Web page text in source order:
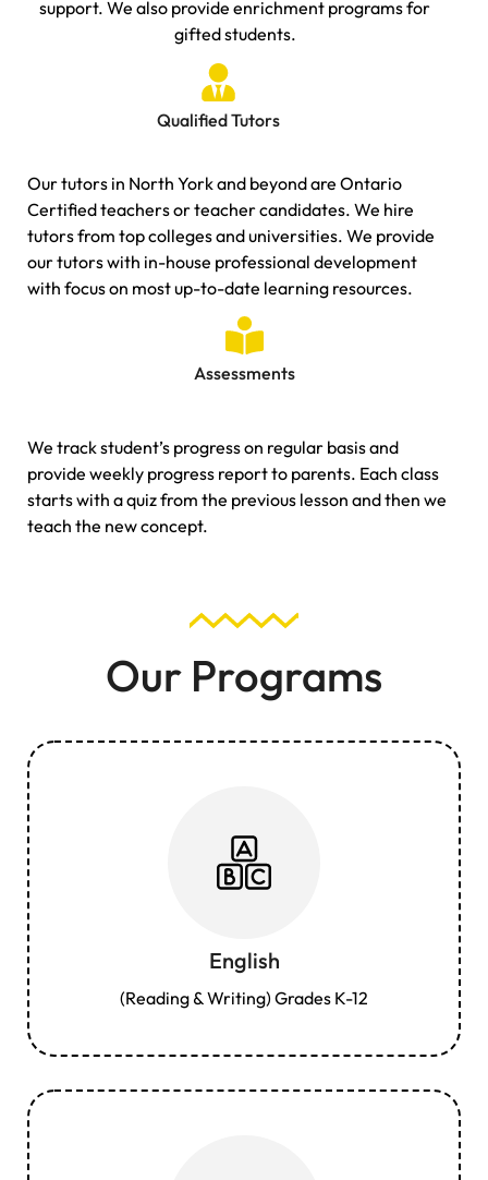
support. We also provide enrichment programs for
gifted students.
Qualified Tutors
Our tutors in North York and beyond are Ontario
Certified teachers or teacher candidates. We hire
tutors from top colleges and universities. We provide
our tutors with in-house professional development
with focus on most up-to-date learning resources.
Assessments
We track student’s progress on regular basis and
provide weekly progress report to parents. Each class
starts with a quiz from the previous lesson and then we
teach the new concept.
Our Programs
English
(Reading & Writing) Grades K-12